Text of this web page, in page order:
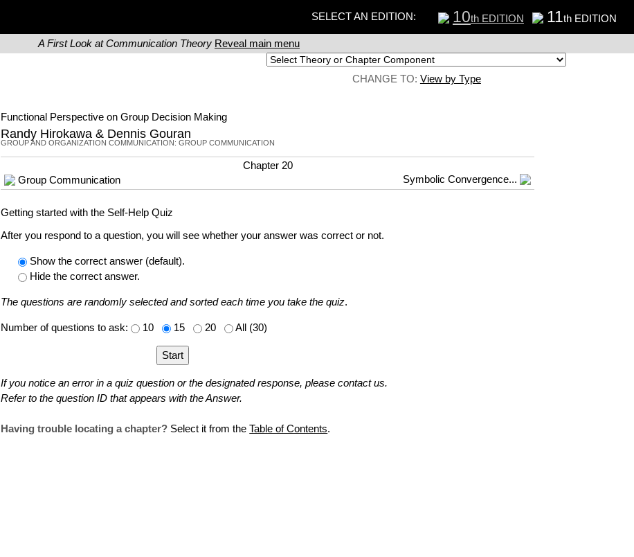
SELECT AN EDITION: 10th EDITION 11th EDITION
A First Look at Communication Theory Reveal main menu
CHANGE TO: View by Type
Functional Perspective on Group Decision Making
Randy Hirokawa & Dennis Gouran
GROUP AND ORGANIZATION COMMUNICATION: GROUP COMMUNICATION
Chapter 20
Group Communication
Symbolic Convergence...
Getting started with the Self-Help Quiz
After you respond to a question, you will see whether your answer was correct or not.
Show the correct answer (default).
Hide the correct answer.
The questions are randomly selected and sorted each time you take the quiz.
Number of questions to ask: 10 15 20 All (30)
If you notice an error in a quiz question or the designated response, please contact us.
Refer to the question ID that appears with the Answer.
Having trouble locating a chapter? Select it from theTable of Contents.